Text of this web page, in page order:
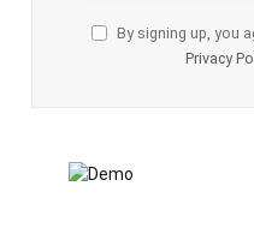
By signing up, you
Privacy